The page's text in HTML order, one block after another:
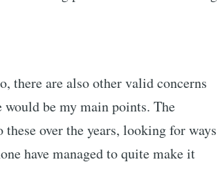
there are also other valid concerns
be my main points. The
over the years, looking for ways
have managed to quite make it